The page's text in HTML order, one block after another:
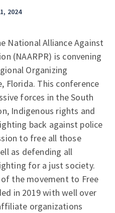
2024
National Alliance Against
(NAARPR) is convening
Organizing
Florida. This conference
forces in the South
Indigenous rights and
back against police
to free all those
as defending all
for a just society.
of the movement to Free
in 2019 with well over
organizations